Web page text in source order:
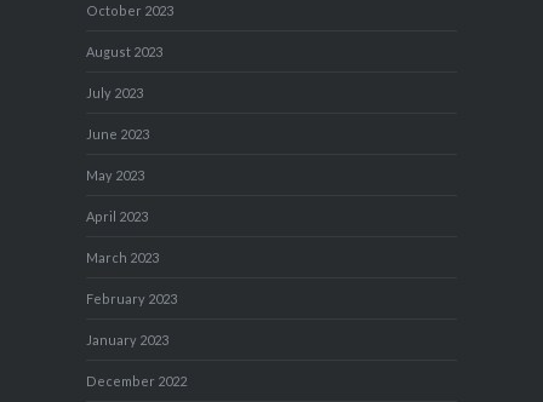
October 2023
August 2023
July 2023
June 2023
May 2023
April 2023
March 2023
February 2023
January 2023
December 2022